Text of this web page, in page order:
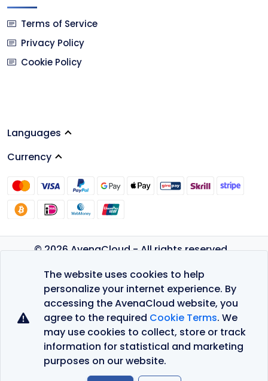
The website uses cookies to help
personalize your internet experience. By
accessing the AvenaCloud website, you
agree to the required Cookie Terms. We
may use cookies to collect, store or track
information for statistical and marketing
purposes on our website.
Terms of Service
Privacy Policy
Cookie Policy
Languages
Currency
© 2026 AvenaCloud - All rights reserved.
Privacy Policy
Terms of Service